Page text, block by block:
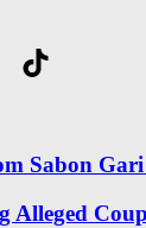
TikTok
Sabon
Alleged